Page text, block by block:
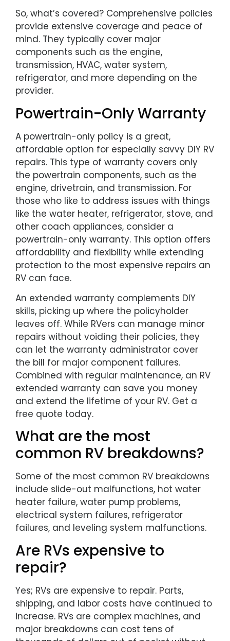
So, what’s covered? Comprehensive policies
provide extensive coverage and peace of
mind. They typically cover major
components such as the engine,
transmission, HVAC, water system,
refrigerator, and more depending on the
provider.
Powertrain-Only Warranty
A powertrain-only policy is a great,
affordable option for especially savvy DIY RV
repairs. This type of warranty covers only
the powertrain components, such as the
engine, drivetrain, and transmission. For
those who like to address issues with things
like the water heater, refrigerator, stove, and
other coach appliances, consider a
powertrain-only warranty. This option offers
affordability and flexibility while extending
protection to the most expensive repairs an
RV can face.
An extended warranty complements DIY
skills, picking up where the policyholder
leaves off. While RVers can manage minor
repairs without voiding their policies, they
can let the warranty administrator cover
the bill for major component failures.
Combined with regular maintenance, an RV
extended warranty can save you money
and extend the lifetime of your RV. Get a
free quote today.
What are the most
common RV breakdowns?
Some of the most common RV breakdowns
include slide-out malfunctions, hot water
heater failure, water pump problems,
electrical system failures, refrigerator
failures, and leveling system malfunctions.
Are RVs expensive to
repair?
Yes; RVs are expensive to repair. Parts,
shipping, and labor costs have continued to
increase. RVs are complex machines, and
major breakdowns can cost tens of